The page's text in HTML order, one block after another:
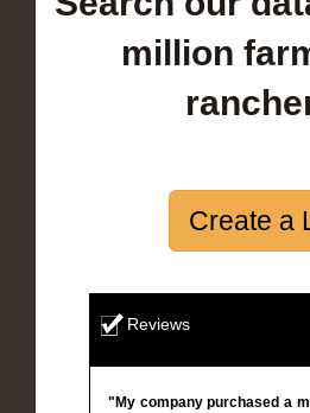
million
Create a
Reviews
"My company purchased a